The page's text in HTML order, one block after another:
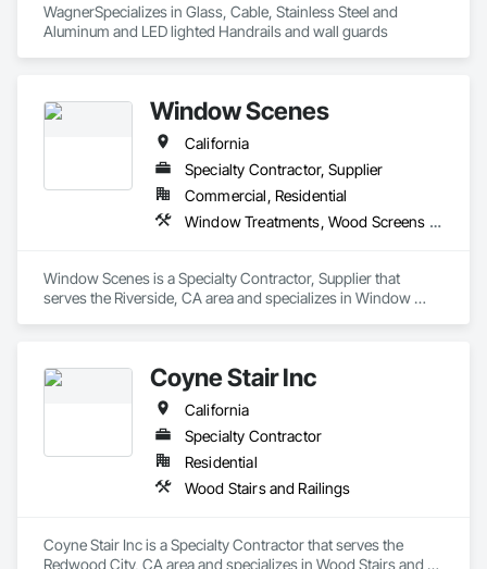
WagnerSpecializes in Glass, Cable, Stainless Steel and
Aluminum and LED lighted Handrails and wall guards
Window Scenes
California
Specialty Contractor, Supplier
Commercial, Residential
Window Treatments, Wood Screens and Shutters
Window Scenes is a Specialty Contractor, Supplier that
serves the Riverside, CA area and specializes in Window
Coyne Stair Inc
California
Specialty Contractor
Residential
Wood Stairs and Railings
Coyne Stair Inc is a Specialty Contractor that serves the
Redwood City, CA area and specializes in Wood Stairs and